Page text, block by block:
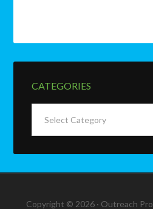
CATEGORIES
Copyright © 2026 · Outreach Pro